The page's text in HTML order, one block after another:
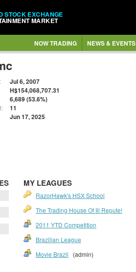
STOCK EXCHANGE
MARKET
NOW TRADING NEWS & EVENTS
Jul 6, 2007
H$154,068,707.31
6,689 (53.6%)
11
Jun 17, 2025
MY LEAGUES
RazorHawk's HSX School
The Trading House Of Ill Repute!
2011 YTD Competition
Brazilian League
Movie Brazil (admin)